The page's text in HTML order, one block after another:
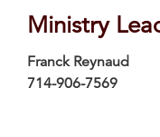
Ministry
Franck Reynaud
714-906-7569